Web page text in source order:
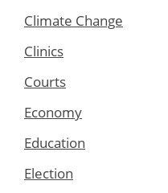
Climate Change
Clinics
Courts
Economy
Education
Election